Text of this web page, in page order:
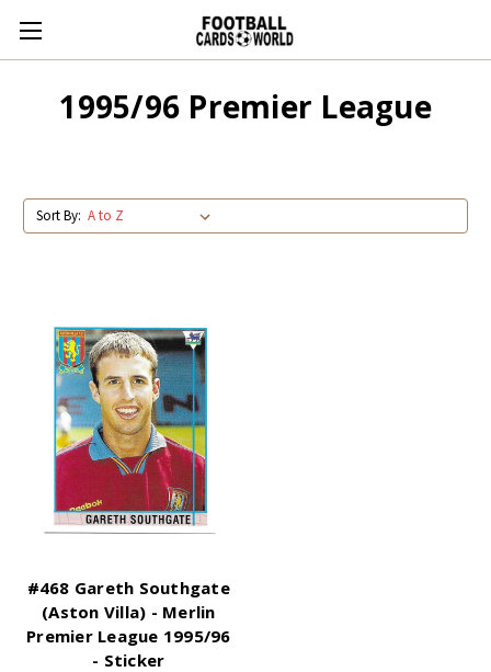
1995/96 Premier League
Sort By:
#468 Gareth Southgate
(Aston Villa) - Merlin
Premier League 1995/96
- Sticker